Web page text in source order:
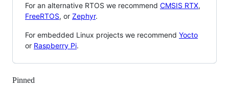
For an alternative RTOS we recommend CMSIS RTX,
FreeRTOS, or Zephyr.
For embedded Linux projects we recommend Yocto
or Raspberry Pi.
Pinned